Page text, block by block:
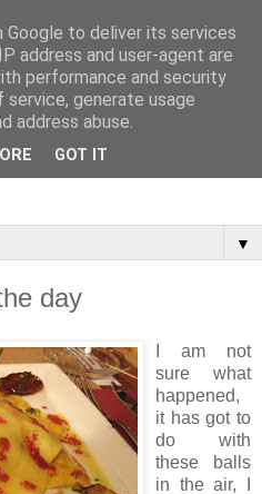
▼
day
I am not
sure what
happened,
it has got to
do with
these balls
in the air, I
to deliver its services
address and user-agent are
performance and security
generate usage
address abuse.
GOT IT